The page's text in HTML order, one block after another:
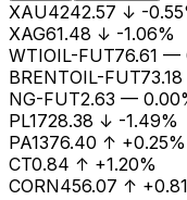
XAU4242.57 ↓ -
XAG61.48 ↓ -1.06%
WTIOIL-FUT76.61 —
BRENTOIL-FUT73.18
NG-FUT2.63 —
PL1728.38 ↓ -1.49%
PA1376.40 ↑ +0.25%
CT0.84 ↑ +1.20%
CORN456.07 ↑